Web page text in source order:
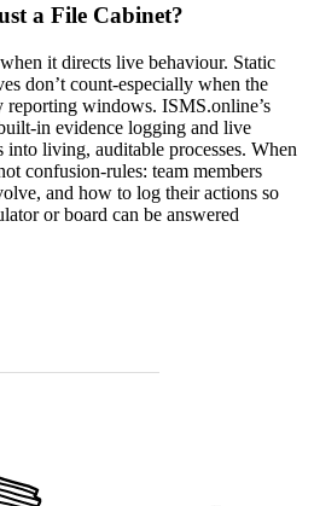
a File Cabinet?
it directs live behaviour. Static
don’t count-especially when the
windows. ISMS.online’s
in evidence logging and live
living, auditable processes. When
confusion-rules: team members
and how to log their actions so
or board can be answered